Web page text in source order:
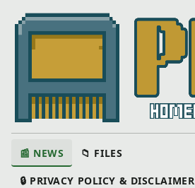
📰 NEWS 📁 FILES
🔒 PRIVACY POLICY & DISCLAIMER